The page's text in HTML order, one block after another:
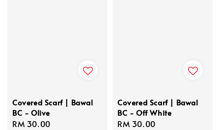
Covered Scarf | Bawal
BC - Olive
Regular
RM 30.00
Covered Scarf | Bawal
BC - Off White
Regular
RM 30.00